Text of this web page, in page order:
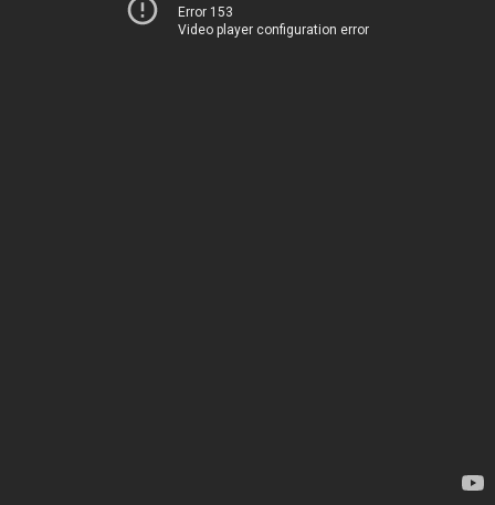
Error 153
Video player configuration error